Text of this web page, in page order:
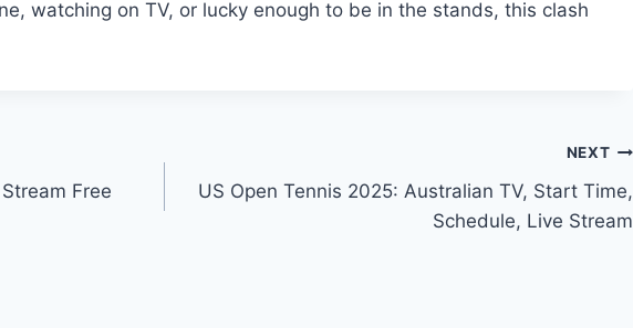
watching on TV, or lucky enough to be in the stands, this clash
Free
NEXT
US Open Tennis 2025: Australian TV, Start Time,
Schedule, Live Stream